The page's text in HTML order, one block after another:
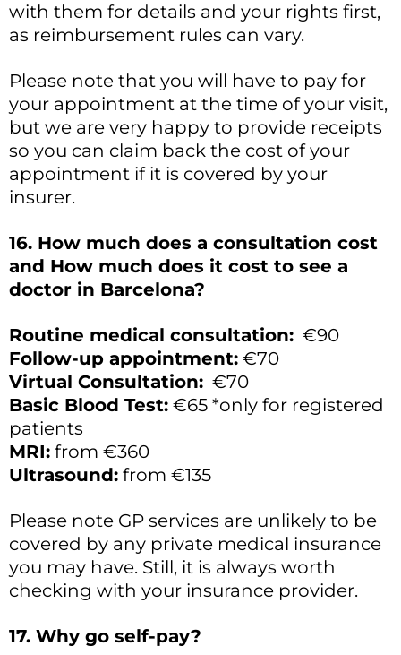
with them for details and your rights first,
as reimbursement rules can vary.
Please note that you will have to pay for
your appointment at the time of your visit,
but we are very happy to provide receipts
so you can claim back the cost of your
appointment if it is covered by your
insurer.
16. How much does a consultation cost
and How much does it cost to see a
doctor in Barcelona?
Routine medical consultation: €90
Follow-up appointment: €70
Virtual Consultation: €70
Basic Blood Test: €65 *only for registered
patients
MRI: from €360
Ultrasound: from €135
Please note GP services are unlikely to be
covered by any private medical insurance
you may have. Still, it is always worth
checking with your insurance provider.
17. Why go self-pay?